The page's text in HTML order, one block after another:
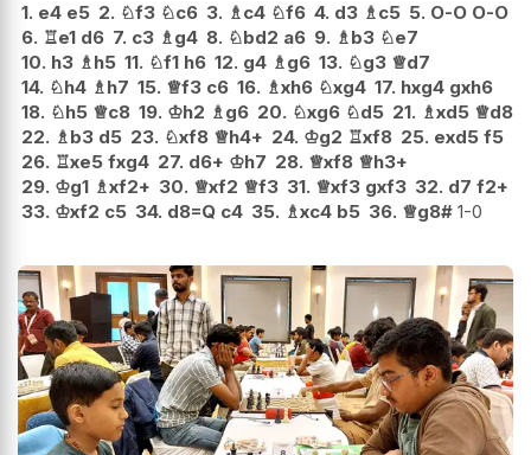
1. e4 e5 2. ♘f3 ♘c6 3. ♗c4 ♘f6 4. d3 ♗c5 5. O-O O-O
6. ♖e1 d6 7. c3 ♗g4 8. ♘bd2 a6 9. ♗b3 ♘e7
10. h3 ♗h5 11. ♘f1 h6 12. g4 ♗g6 13. ♘g3 ♕d7
14. ♘h4 ♗h7 15. ♕f3 c6 16. ♗xh6 ♘xg4 17. hxg4 gxh6
18. ♘h5 ♕c8 19. ♔h2 ♗g6 20. ♘xg6 ♘d5 21. ♗xd5 ♕d8
22. ♗b3 d5 23. ♘xf8 ♕h4+ 24. ♔g2 ♖xf8 25. exd5 f5
26. ♖xe5 fxg4 27. d6+ ♔h7 28. ♕xf8 ♕h3+
29. ♔g1 ♗xf2+ 30. ♕xf2 ♕f3 31. ♕xf3 gxf3 32. d7 f2+
33. ♔xf2 c5 34. d8=Q c4 35. ♗xc4 b5 36. ♕g8# 1-0